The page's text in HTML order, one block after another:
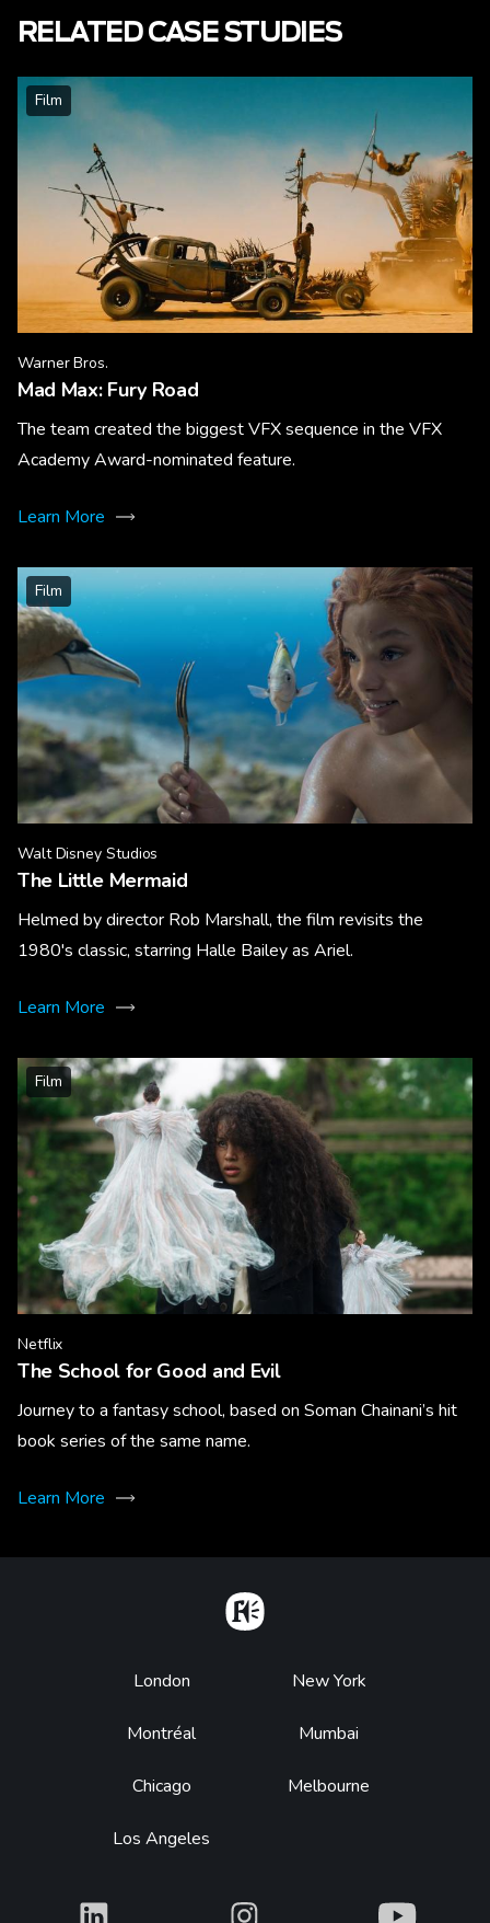
RELATED CASE STUDIES
Film
Warner Bros.
Mad Max: Fury Road
The team created the biggest VFX sequence in the VFX
Academy Award-nominated feature.
Learn More
Film
Walt Disney Studios
The Little Mermaid
Helmed by director Rob Marshall, the film revisits the
1980's classic, starring Halle Bailey as Ariel.
Learn More
Film
Netflix
The School for Good and Evil
Journey to a fantasy school, based on Soman Chainani’s hit
book series of the same name.
Learn More
Footer
London
Montréal
Chicago
Los Angeles
New York
Mumbai
Melbourne
What What What